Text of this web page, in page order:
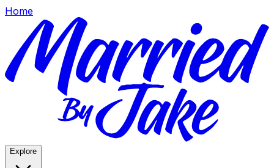
Home
Explore